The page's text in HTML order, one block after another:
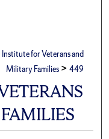
Institute for Veterans and
Military Families > 449